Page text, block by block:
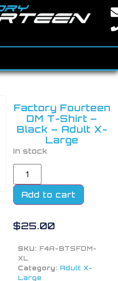
Factory Fourteen
DM T-Shirt –
Black – Adult X-
Large
In stock
Add to cart
$25.00
SKU:F4A-BTSFDM-
XL
Category: Adult X-
Large